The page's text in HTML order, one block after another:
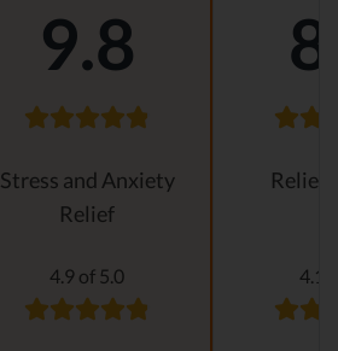
9.8
Stress and Anxiety
Relief
4.9 of 5.0 4.1